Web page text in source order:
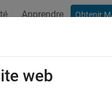
Apprendre Obtenir
Order
web